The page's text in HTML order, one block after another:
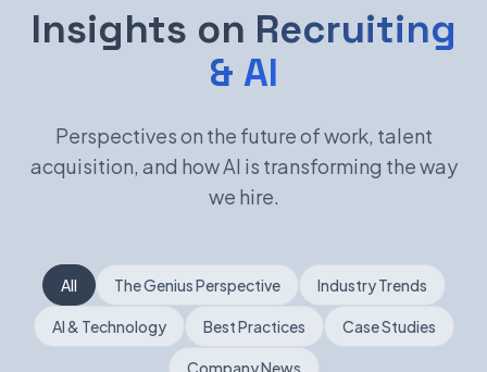
How It Works
DE
Sign In
Book a Demo
Insights on Recruiting
& AI
Perspectives on the future of work, talent
acquisition, and how AI is transforming the way
we hire.
All The Genius Perspective Industry Trends
AI & Technology Best Practices Case Studies
Company News